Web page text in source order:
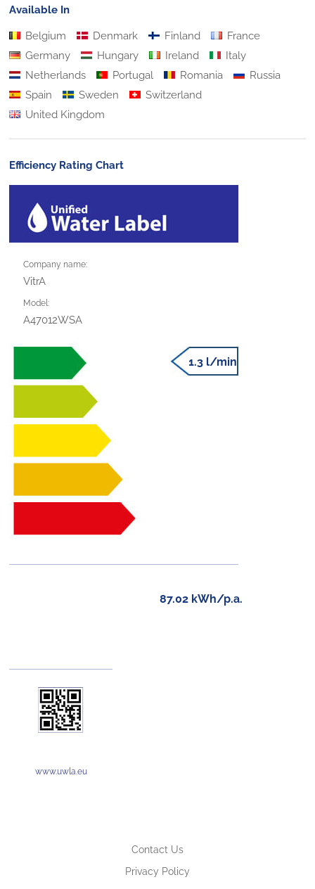
Available In
Belgium Denmark Finland
France
Germany
Hungary Ireland
Italy
Netherlands
Portugal Romania
Russia
Spain
Sweden
Switzerland
United Kingdom
Efficiency Rating Chart
Company name:
VitrA
Model:
A47012WSA
1.3 l/min
87.02 kWh/p.a.
www.uwla.eu
Contact Us
Privacy Policy